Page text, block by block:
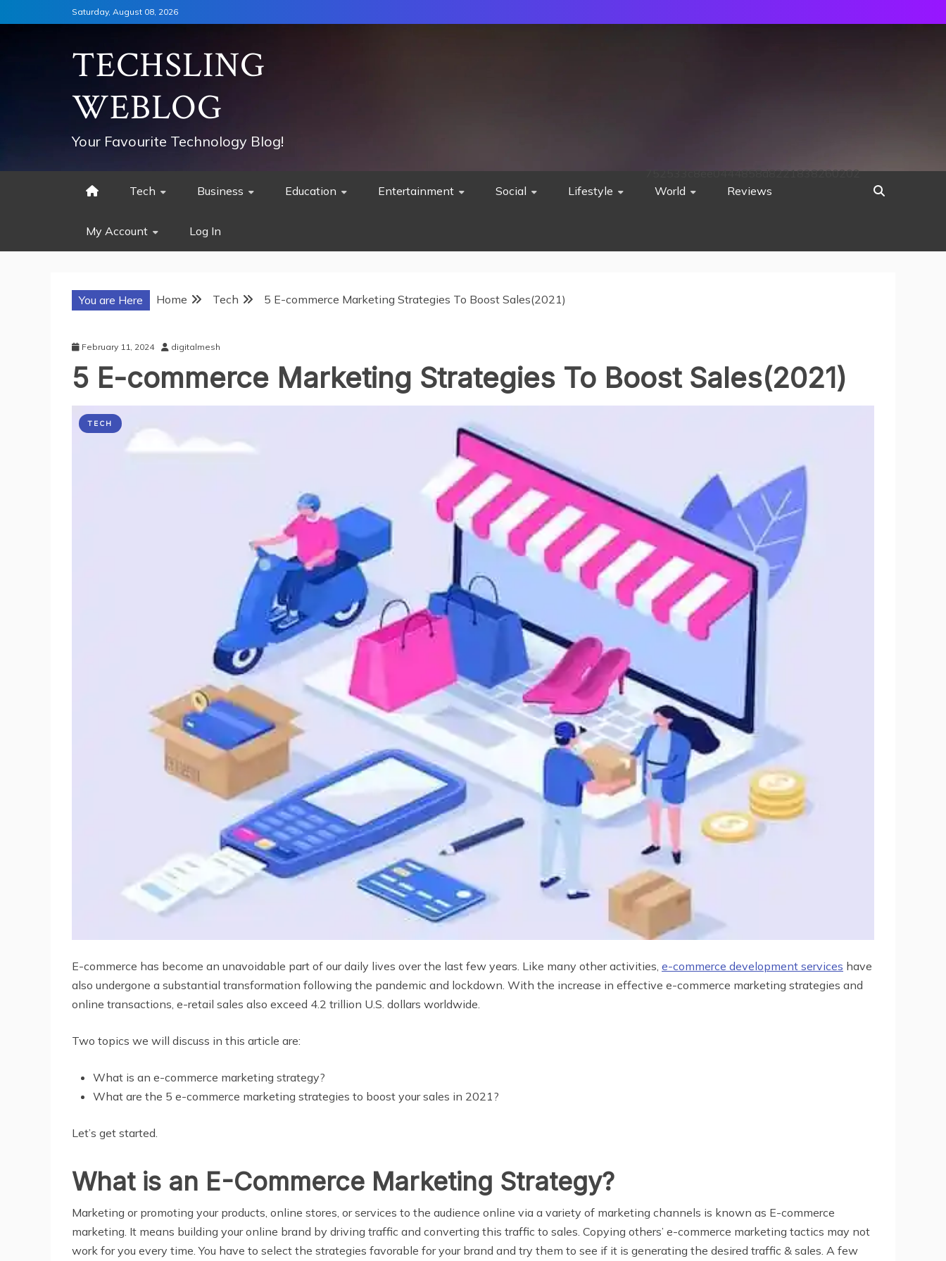
to
Saturday, August 08, 2026
TECHSLING
WEBLOG
Your Favourite Technology Blog!
Tech Business Education Entertainment Social Lifestyle World Reviews
My Account Log In
752533c8ee0444858d8221838260202
You are Here Home Tech 5 E-commerce Marketing Strategies To Boost Sales(2021)
February 11, 2024 digitalmesh
5 E-commerce Marketing Strategies To Boost Sales(2021)
TECH
E-commerce has become an unavoidable part of our daily lives over the last few years. Like many other activities, e-commerce development services have
also undergone a substantial transformation following the pandemic and lockdown. With the increase in effective e-commerce marketing strategies and
online transactions, e-retail sales also exceed 4.2 trillion U.S. dollars worldwide.
Two topics we will discuss in this article are:
What is an e-commerce marketing strategy?
What are the 5 e-commerce marketing strategies to boost your sales in 2021?
Let’s get started.
What is an E-Commerce Marketing Strategy?
Marketing or promoting your products, online stores, or services to the audience online via a variety of marketing channels is known as E-commerce
marketing. It means building your online brand by driving traffic and converting this traffic to sales. Copying others’ e-commerce marketing tactics may not
work for you every time. You have to select the strategies favorable for your brand and try them to see if it is generating the desired traffic & sales. A few